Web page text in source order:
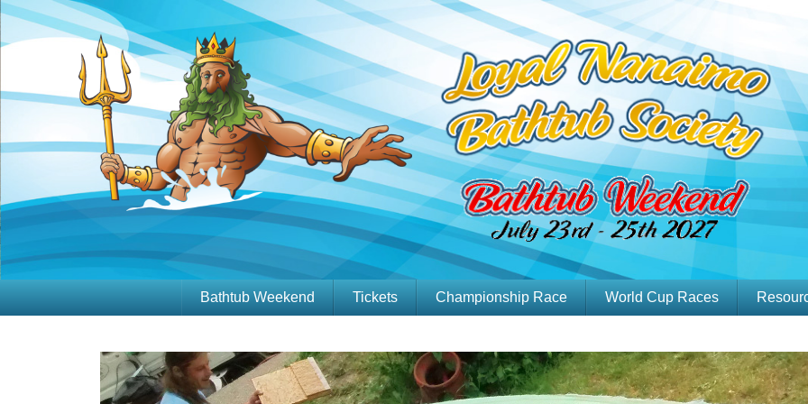
Bathtub Weekend Tickets Championship Race World Cup Races